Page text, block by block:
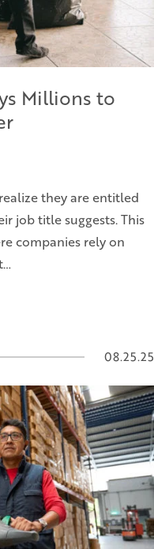
Millions to
they are entitled
job title suggests. This
companies rely on
08.25.25